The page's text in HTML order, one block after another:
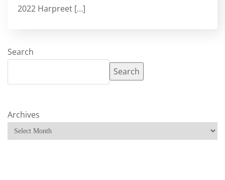
2022 Harpreet […]
Search
Search
Archives